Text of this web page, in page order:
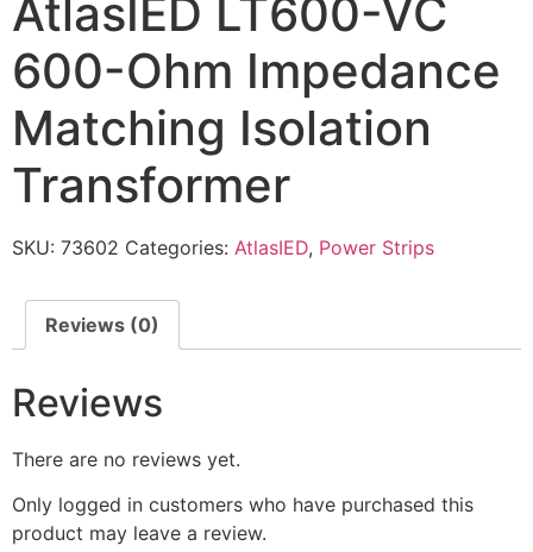
AtlasIED LT600-VC
600-Ohm Impedance
Matching Isolation
Transformer
SKU: 73602 Categories: AtlasIED, Power Strips
Reviews (0)
Reviews
There are no reviews yet.
Only logged in customers who have purchased this
product may leave a review.